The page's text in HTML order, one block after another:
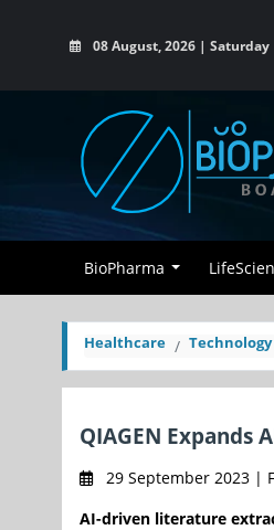
08 August, 2026 | Saturday
BioPharma
Healthcare Technology
QIAGEN Expands
29 September 2023 |
AI-driven literature